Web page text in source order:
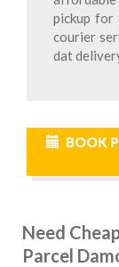
pickup for
courier
dat
BOOK
Need
Parcel